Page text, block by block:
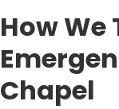
How We
Chapel